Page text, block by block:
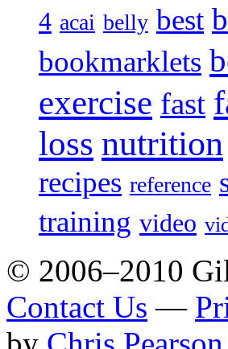
4 acai belly best
bookmarklets
exercise fast
loss nutrition
recipes reference
training video
© 2006–2010
Contact Us —